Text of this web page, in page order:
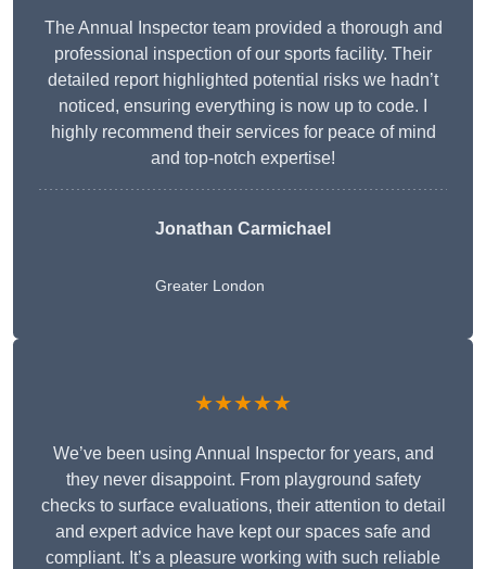
The Annual Inspector team provided a thorough and
professional inspection of our sports facility. Their
detailed report highlighted potential risks we hadn’t
noticed, ensuring everything is now up to code. I
highly recommend their services for peace of mind
and top-notch expertise!
Jonathan Carmichael
Greater London
★★★★★
We’ve been using Annual Inspector for years, and
they never disappoint. From playground safety
checks to surface evaluations, their attention to detail
and expert advice have kept our spaces safe and
compliant. It’s a pleasure working with such reliable